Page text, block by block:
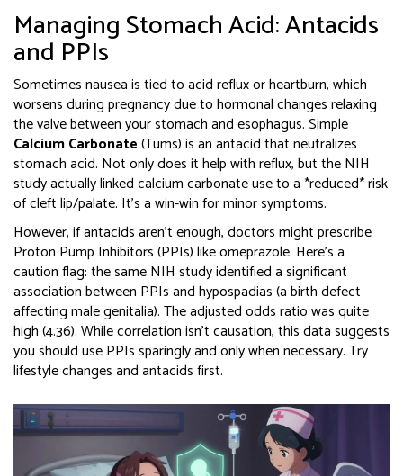
Managing Stomach Acid: Antacids
and PPIs
Sometimes nausea is tied to acid reflux or heartburn, which
worsens during pregnancy due to hormonal changes relaxing
the valve between your stomach and esophagus. Simple
Calcium Carbonate(Tums) isan antacid that neutralizes
stomach acid. Not only does it help with reflux, but the NIH
study actually linked calcium carbonate use to a *reduced* risk
of cleft lip/palate. It’s a win-win for minor symptoms.
However, if antacids aren’t enough, doctors might prescribe
Proton Pump Inhibitors (PPIs) like omeprazole. Here’s a
caution flag: the same NIH study identified a significant
association between PPIs and hypospadias (a birth defect
affecting male genitalia). The adjusted odds ratio was quite
high (4.36). While correlation isn’t causation, this data suggests
you should use PPIs sparingly and only when necessary. Try
lifestyle changes and antacids first.